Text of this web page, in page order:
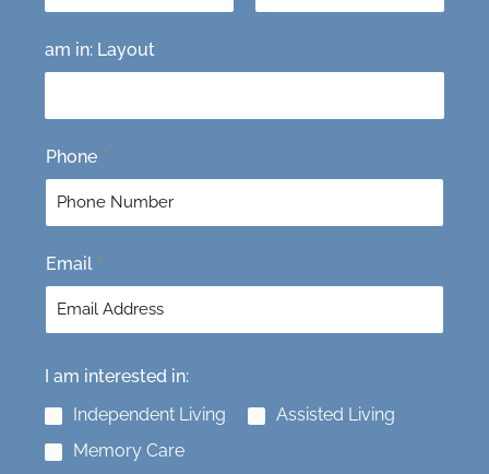
i
r
t
am in: Layout
Phone *
Email *
I am interested in:
Independent Living
Assisted Living
Memory Care